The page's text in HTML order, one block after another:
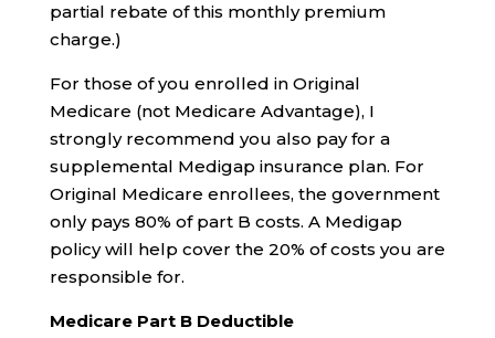
partial rebate of this monthly premium
charge.)
For those of you enrolled in Original
Medicare (not Medicare Advantage), I
strongly recommend you also pay for a
supplemental Medigap insurance plan. For
Original Medicare enrollees, the government
only pays 80% of part B costs. A Medigap
policy will help cover the 20% of costs you are
responsible for.
Medicare Part B Deductible